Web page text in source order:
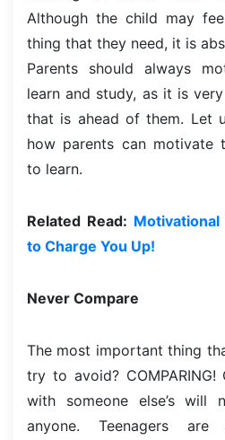
Although the child may
thing that they need, it is
Parents should always
learn and study, as it is
that is ahead of them. Let
how parents can motivate
to learn.
Related Read:
to Charge You Up!
Never Compare
The most important thing
try to avoid?
with someone else’s
anyone. Teenagers